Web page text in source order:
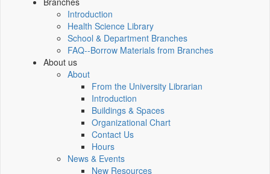
Introduction
Health Science Library
School & Department Branches
FAQ--Borrow Materials from Branches
About us
About
From the University Librarian
Introduction
Buildings & Spaces
Organizational Chart
Contact Us
Hours
News & Events
New Resources